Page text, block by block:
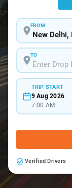
FROM
TO
TRIP START
9 Aug 2026
7:00 AM
Verified Drivers